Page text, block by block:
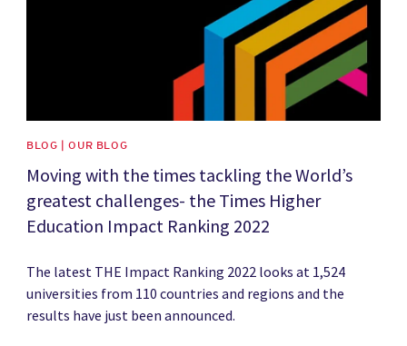
BLOG | OUR BLOG
Moving with the times tackling the World’s
greatest challenges- the Times Higher
Education Impact Ranking 2022
The latest THE Impact Ranking 2022 looks at 1,524
universities from 110 countries and regions and the
results have just been announced.